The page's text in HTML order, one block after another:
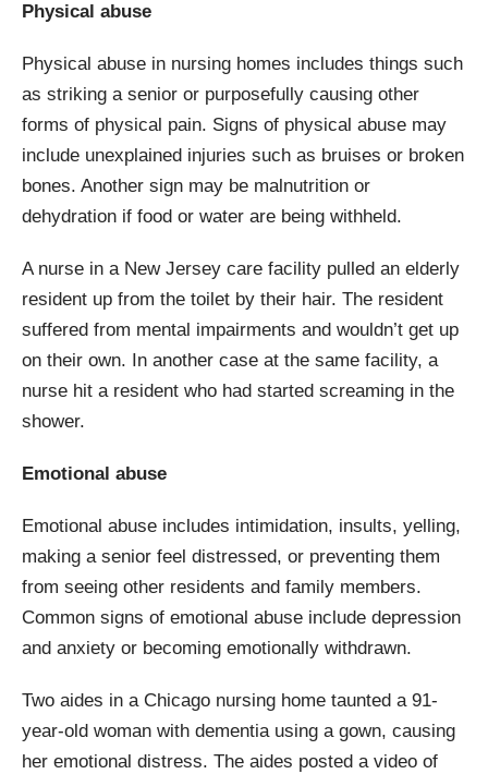
Physical abuse
Physical abuse in nursing homes includes things such
as striking a senior or purposefully causing other
forms of physical pain. Signs of physical abuse may
include unexplained injuries such as bruises or broken
bones. Another sign may be malnutrition or
dehydration if food or water are being withheld.
A nurse in a New Jersey care facility pulled an elderly
resident up from the toilet by their hair. The resident
suffered from mental impairments and wouldn’t get up
on their own. In another case at the same facility, a
nurse hit a resident who had started screaming in the
shower.
Emotional abuse
Emotional abuse includes intimidation, insults, yelling,
making a senior feel distressed, or preventing them
from seeing other residents and family members.
Common signs of emotional abuse include depression
and anxiety or becoming emotionally withdrawn.
Two aides in a Chicago nursing home taunted a 91-
year-old woman with dementia using a gown, causing
her emotional distress. The aides posted a video of